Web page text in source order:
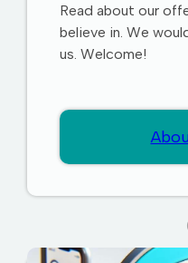
Read about our
believe in. We
us. Welcome!